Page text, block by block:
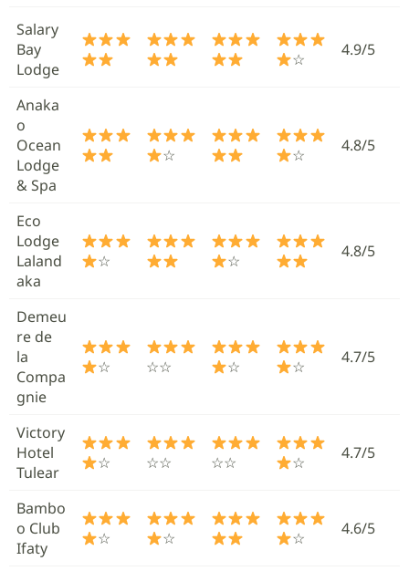
Salary
Bay
Lodge
☆ 4.9/5
Anaka
o
Ocean
Lodge
& Spa
☆ ☆ 4.8/5
Eco
Lodge
Laland
aka
☆ ☆ 4.8/5
Demeu
re de
la
Compa
gnie
☆ ☆☆ ☆ ☆ 4.7/5
Victory
Hotel
Tulear
☆ ☆☆ ☆☆ ☆ 4.7/5
Bambo
o Club
Ifaty
☆ ☆ ☆ 4.6/5